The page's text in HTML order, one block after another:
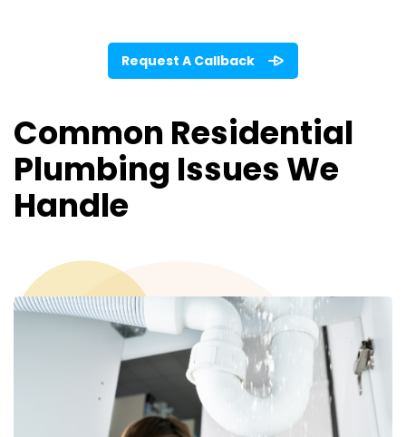
Request A Callback
Common Residential
Plumbing Issues We
Handle